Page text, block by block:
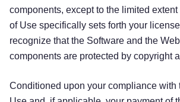
components, except to the limited extent
of Use specifically sets forth your
recognize that the Software and the
components are protected by copyright
Conditioned upon your compliance with